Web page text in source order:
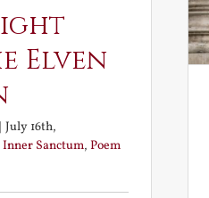
Elven
July 16th,
Inner Sanctum, Poem